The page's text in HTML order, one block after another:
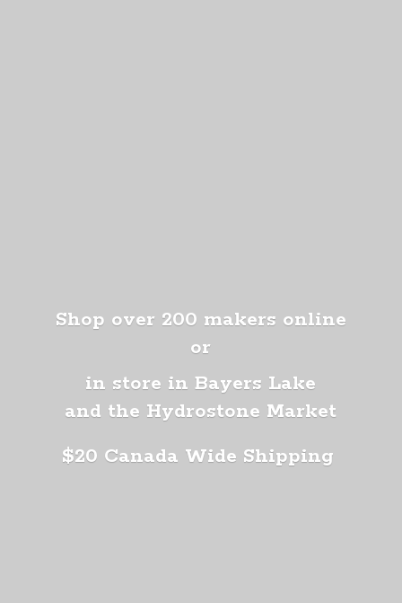
Shop over 200 makers online
or
in store in Bayers Lake
and the Hydrostone Market
$20 Canada Wide Shipping